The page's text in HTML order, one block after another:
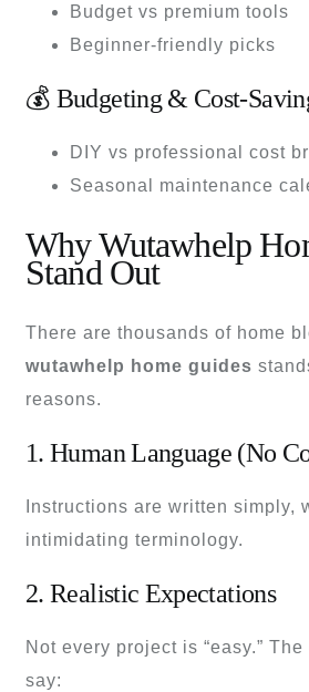
Budget vs premium tools
Beginner-friendly picks
💰 Budgeting & Cost-
DIY vs professional cost
Seasonal maintenance
Why Wutawhelp
Stand Out
There are thousands of home
wutawhelp home guides
reasons.
1. Human Language (No
Instructions are written simply,
intimidating terminology.
2. Realistic Expectations
Not every project is “easy.”
say: